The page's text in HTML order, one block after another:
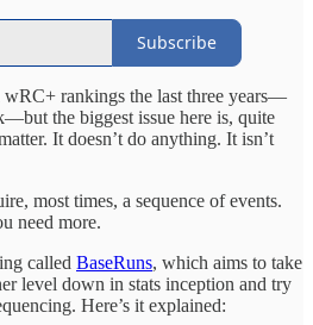
Subscribe
rankings the last three years—
the biggest issue here is, quite
It doesn’t do anything. It isn’t
most times, a sequence of events.
need more.
called BaseRuns, which aims to take
level down in stats inception and try
Here’s it explained: